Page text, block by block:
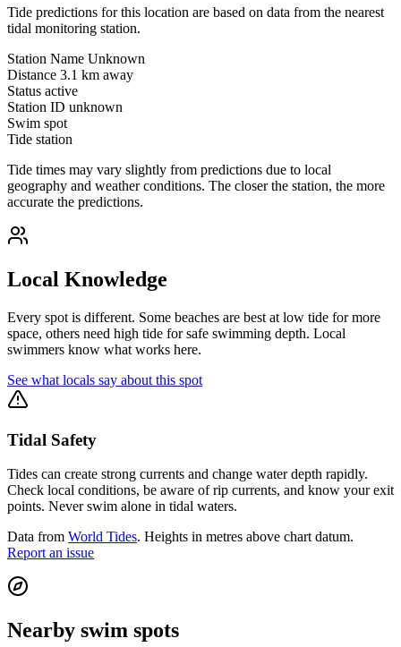
Tide predictions for this location are based on data from the nearest
tidal monitoring station.
Station Name Unknown
Distance 3.1 km away
Status active
Station ID unknown
Swim spot
Tide station
Tide times may vary slightly from predictions due to local
geography and weather conditions. The closer the station, the more
accurate the predictions.
Local Knowledge
Every spot is different. Some beaches are best at low tide for more
space, others need high tide for safe swimming depth. Local
swimmers know what works here.
See what locals say about this spot
Tidal Safety
Tides can create strong currents and change water depth rapidly.
Check local conditions, be aware of rip currents, and know your exit
points. Never swim alone in tidal waters.
Data from World Tides. Heights in metres above chart datum.
Report an issue
Nearby swim spots